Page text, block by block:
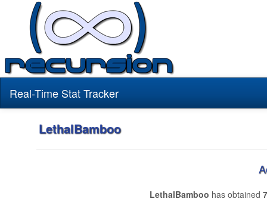
Real-Time Stat Tracker
LethalBamboo
LethalBamboo has obtained